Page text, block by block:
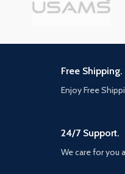
Free Shipping.
Enjoy Free
24/7 Support.
We care for you